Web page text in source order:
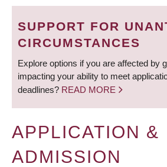
SUPPORT FOR
CIRCUMSTANCES
Explore options if you are affected by
impacting your ability to meet
deadlines? READ MORE
APPLICATION &
ADMISSION